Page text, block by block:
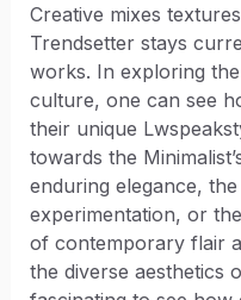
Creative mixes
Trendsetter stays
works. In exploring
culture, one can see
their unique
towards the
enduring elegance, the
experimentation, or
of contemporary flair
the diverse aesthetics